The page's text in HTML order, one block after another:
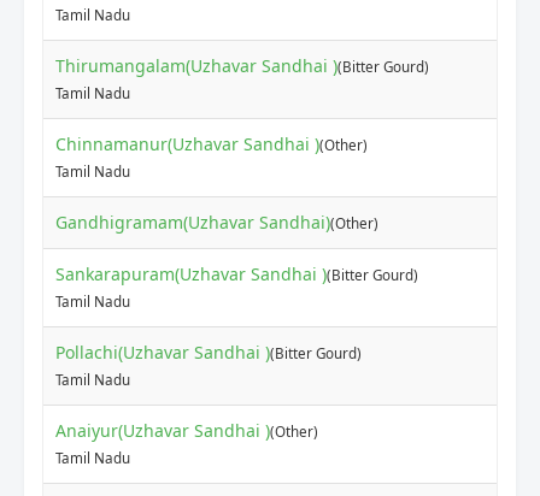
Tamil Nadu
Thirumangalam(Uzhavar Sandhai )(Bitter Gourd)
Tamil Nadu
Chinnamanur(Uzhavar Sandhai )(Other)
Tamil Nadu
Gandhigramam(Uzhavar Sandhai)(Other)
Sankarapuram(Uzhavar Sandhai )(Bitter Gourd)
Tamil Nadu
Pollachi(Uzhavar Sandhai )(Bitter Gourd)
Tamil Nadu
Anaiyur(Uzhavar Sandhai )(Other)
Tamil Nadu